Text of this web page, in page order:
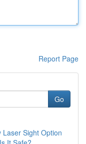
Report Page
Go
Laser Sight Option